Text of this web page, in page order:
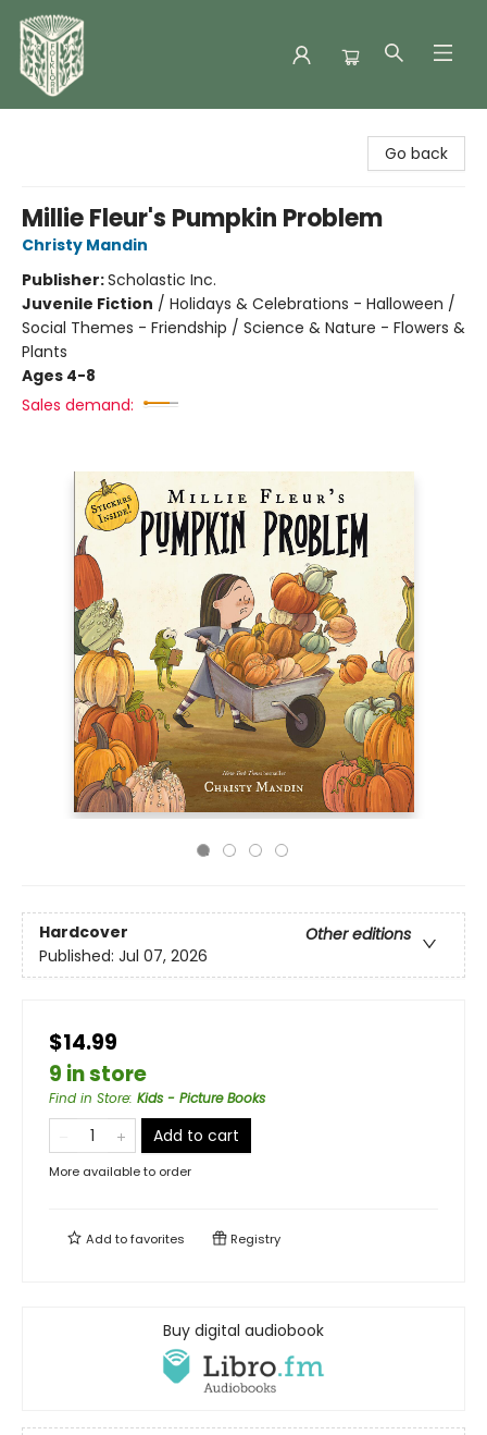
Go back
Millie Fleur's Pumpkin Problem
Christy Mandin
Publisher:Scholastic Inc.
Juvenile Fiction / Holidays & Celebrations - Halloween /
Social Themes - Friendship / Science & Nature - Flowers &
Plants
Ages 4-8
Sales demand:
Hardcover
Other editions
Published: Jul 07, 2026
$14.99
9 in store
Find in Store: Kids - Picture Books
Add to cart
More available to order
Add tofavorites Registry
Buy digital audiobook